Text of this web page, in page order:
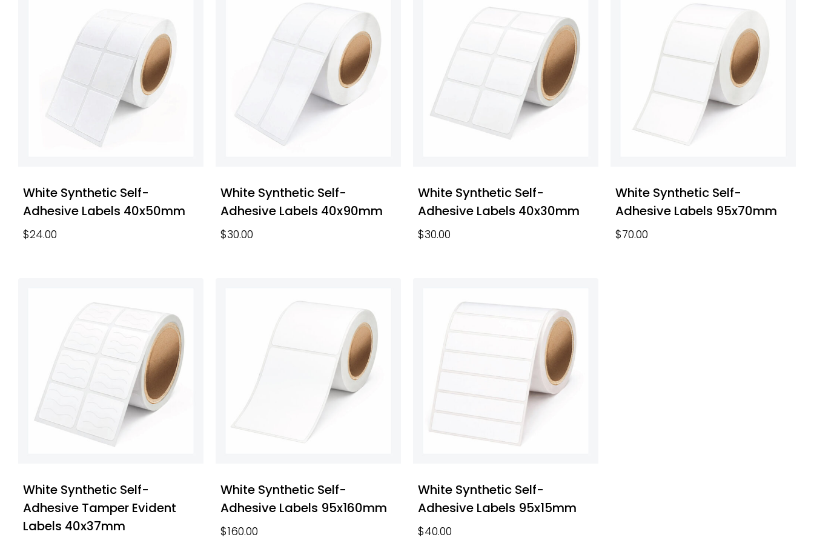
White Synthetic Self-
Adhesive Labels 40x50mm
$24.00
White Synthetic Self-
Adhesive Labels 40x90mm
$30.00
White Synthetic Self-
Adhesive Labels 40x30mm
$30.00
White Synthetic Self-
Adhesive Labels 95x70mm
$70.00
White Synthetic Self-
Adhesive Tamper Evident
Labels 40x37mm
White Synthetic Self-
Adhesive Labels 95x160mm
$160.00
White Synthetic Self-
Adhesive Labels 95x15mm
$40.00